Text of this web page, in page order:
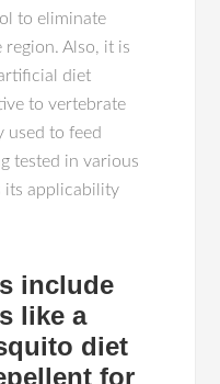
to eliminate
Also, it is
diet
to vertebrate
used to feed
tested in various
its applicability
include
like a
diet
for